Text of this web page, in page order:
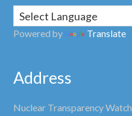
Powered by Translate
Address
Nuclear Transparency Watch